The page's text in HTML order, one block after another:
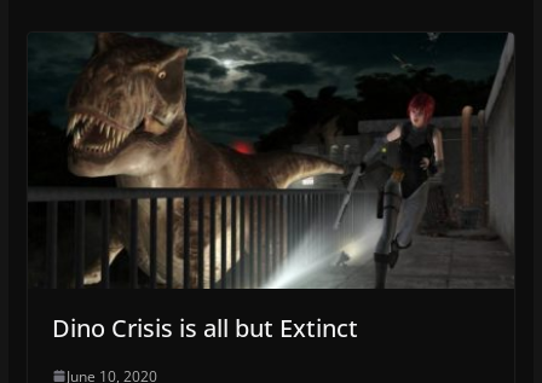
Dino Crisis is all but Extinct
June 10, 2020